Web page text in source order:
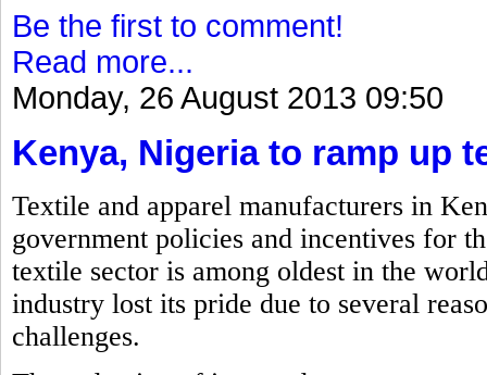
Be the first to comment!
Read more...
Monday, 26 August 2013 09:50
Kenya, Nigeria to ramp up
Textile and apparel manufacturers in
government policies and incentives for
textile sector is among oldest in the
industry lost its pride due to several
challenges.